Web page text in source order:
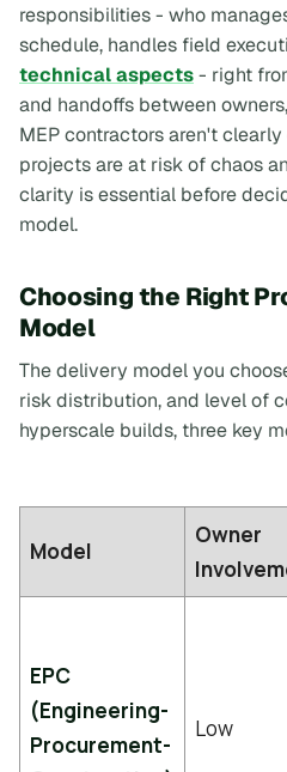
responsibilities - who
schedule, handles field
technical aspects- right
and handoffs between
MEP contractors aren't
projects are at risk of chaos
clarity is essential before
model.
Choosing the Right
Model
The delivery model you
risk distribution, and level of
hyperscale builds, three key
Model
Owner
EPC
(Engineering-
Procurement-
Low